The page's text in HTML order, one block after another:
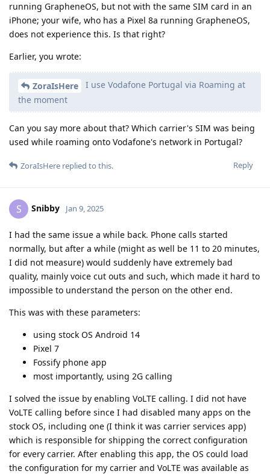
running GrapheneOS, but not with the same SIM card in an
iPhone; your wife, who has a Pixel 8a running GrapheneOS,
does not experience this. Is that right?
Earlier, you wrote:
ZoraIsHere
I use Vodafone Portugal via Roaming at
the moment
Can you say more about that? Which carrier's SIM was being
used while roaming onto Vodafone's network in Portugal?
Reply
ZoraIsHere replied to this.
S Snibby Jan 9, 2025
I had the same issue a while back. Phone calls started
normally, but after a while (might as well be 11 to 20 minutes,
I did not measure) would suddenly have extremely bad
quality, mainly voice cut outs and such, which made it hard to
impossible to understand the person on the other end.
This was with these parameters:
using stock OS Android 14
Pixel 7
Fossify phone app
most importantly, using 2G calling
I solved the issue by enabling VoLTE calling. I did not have
VoLTE calling before since I had disabled many apps on the
stock OS, including one (I think it was carrier services app)
which is responsible for shipping the correct configuration
for every carrier. After enabling this app, the OS could load
the configuration for my carrier and VoLTE was available as